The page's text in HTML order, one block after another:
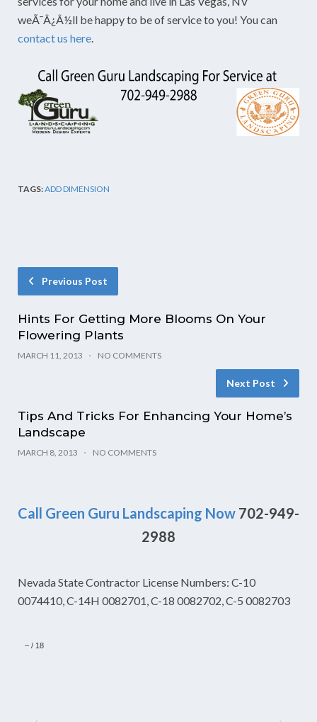
weÃ¯Â¿Â½ll be happy to be of service to you! You can
contact us here.
TAGS:ADD DIMENSION
Previous Post
Hints For Getting More Blooms On Your
Flowering Plants
MARCH 11, 2013 NO COMMENTS
Next Post
Tips And Tricks For Enhancing Your Home’s
Landscape
MARCH 8, 2013 NO COMMENTS
Call Green Guru Landscaping Now 702-949-
2988
Nevada State Contractor License Numbers: C-10
0074410, C-14H 0082701, C-18 0082702, C-5 0082703
– / 18